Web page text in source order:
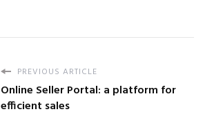
PREVIOUS ARTICLE
Online Seller Portal: a platform for
efficient sales